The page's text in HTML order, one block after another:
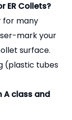
ER Collets?
for many
mark your
surface.
(plastic tubes
A class and